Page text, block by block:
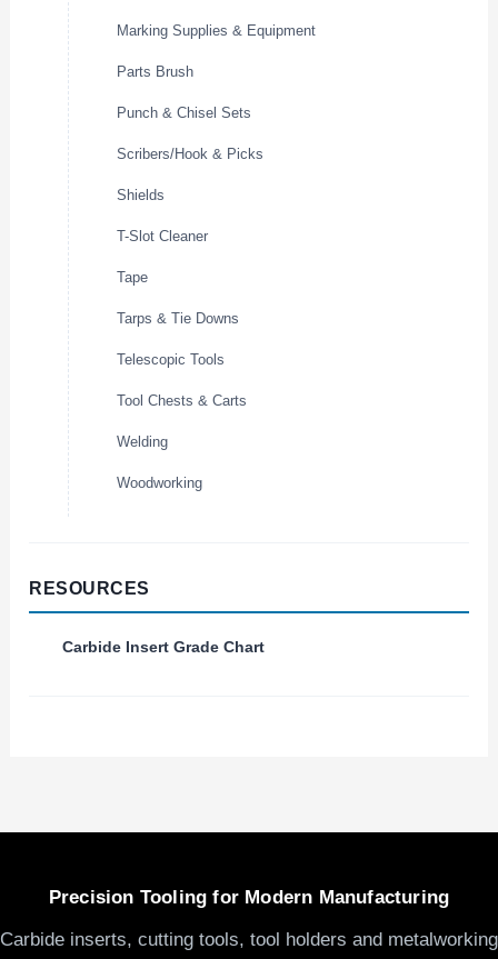
Marking Supplies & Equipment
Parts Brush
Punch & Chisel Sets
Scribers/Hook & Picks
Shields
T-Slot Cleaner
Tape
Tarps & Tie Downs
Telescopic Tools
Tool Chests & Carts
Welding
Woodworking
RESOURCES
Carbide Insert Grade Chart
Precision Tooling for Modern Manufacturing
Carbide inserts, cutting tools, tool holders and metalworking